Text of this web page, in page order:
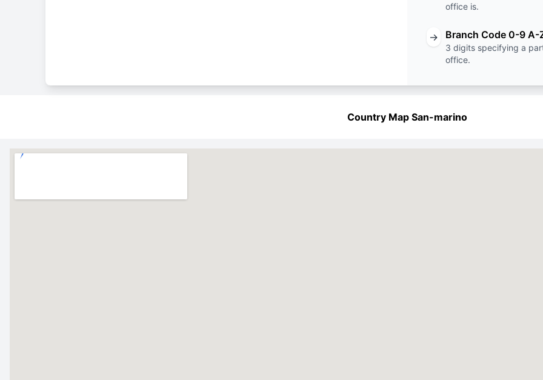
office is.
→ Branch Code 0-9 A-
3 digits specifying a
office.
Country Map San-marino